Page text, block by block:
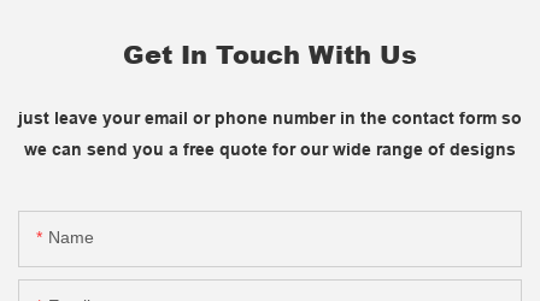
Get In Touch With Us
just leave your email or phone number in the contact form so
we can send you a free quote for our wide range of designs
Name